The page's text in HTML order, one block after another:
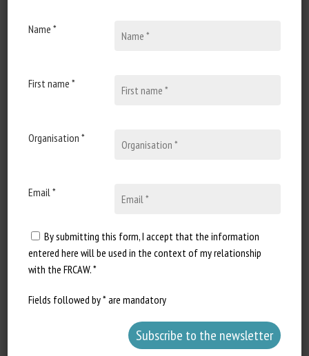
question n°4787 : Création
d’un défenseur des droits
Document type: written answer
question...
Name *
First name *
Organisation *
Email *
By submitting this form, I accept that the information
entered here will be used in the context of my relationship
with the FRCAW. *
Fields followed by * are mandatory